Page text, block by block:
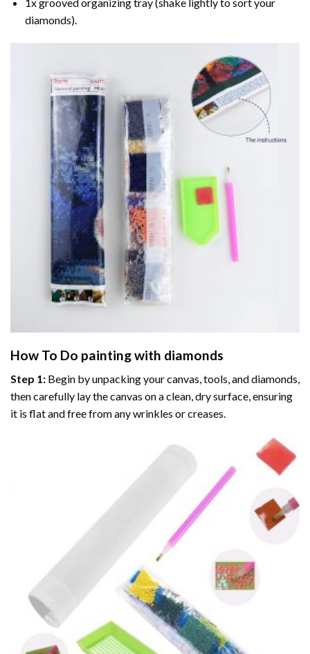
diamonds).
How To Do painting with diamonds
Step 1: Begin by unpacking your canvas, tools, and diamonds,
then carefully lay the canvas on a clean, dry surface, ensuring
it is flat and free from any wrinkles or creases.